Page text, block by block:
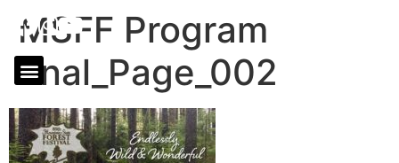
MSFF Program
final_Page_002